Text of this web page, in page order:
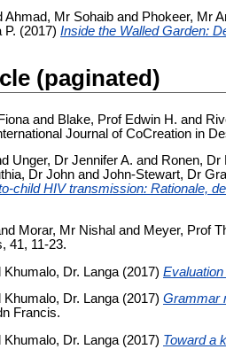
Ahmad, Mr Sohaib and Phokeer, Mr
P. (2017) Inside the Walled Garden:
(paginated)
and Blake, Prof Edwin H. and
Journal of CoCreation in
Unger, Dr Jennifer A. and Ronen, Dr
Dr John and John-Stewart, Dr
child HIV transmission: Rationale,
Morar, Mr Nishal and Meyer, Prof
41, 11-23.
Khumalo, Dr. Langa (2017)
Khumalo, Dr. Langa(2017) Grammar
Francis.
Khumalo, Dr. Langa (2017) Toward a